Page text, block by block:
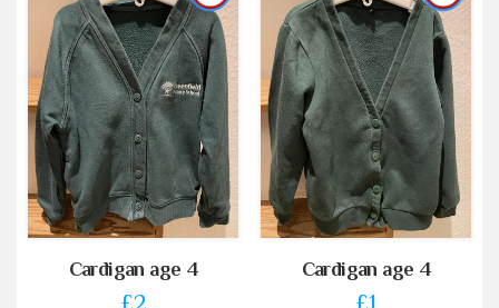
Cardigan age 4 Cardigan age 4